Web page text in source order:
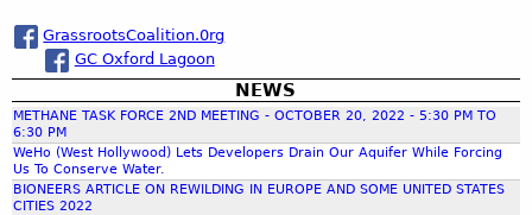
o
n
a
n
c
h
GrassrootsCoalition.0rg
GC Oxford Lagoon
NEWS
METHANE TASK FORCE 2ND MEETING - OCTOBER 20, 2022 - 5:30 PM TO
6:30 PM
WeHo (West Hollywood) Lets Developers Drain Our Aquifer While Forcing
Us To Conserve Water.
BIONEERS ARTICLE ON REWILDING IN EUROPE AND SOME UNITED STATES
CITIES 2022